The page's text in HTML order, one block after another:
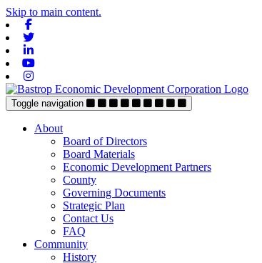
Skip to main content.
Toggle navigation
About
Board of Directors
Board Materials
Economic Development Partners
County
Governing Documents
Strategic Plan
Contact Us
FAQ
Community
History